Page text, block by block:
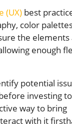
(UX) best
color
the elements
enough
potential
investing
way to bring
with it